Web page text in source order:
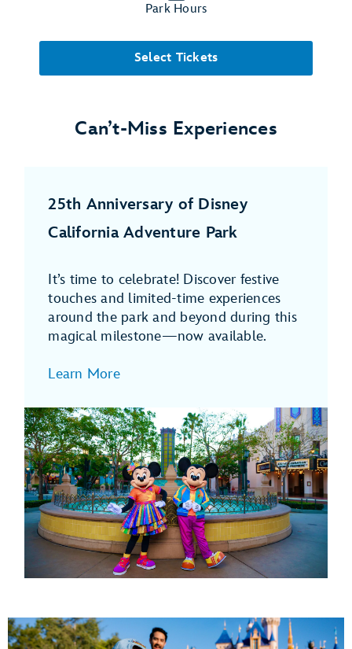
Park Hours
Select Tickets
Can’t-Miss Experiences
25th Anniversary of Disney
California Adventure Park
It’s time to celebrate! Discover festive
touches and limited-time experiences
around the park and beyond during this
magical milestone—now available.
Learn More